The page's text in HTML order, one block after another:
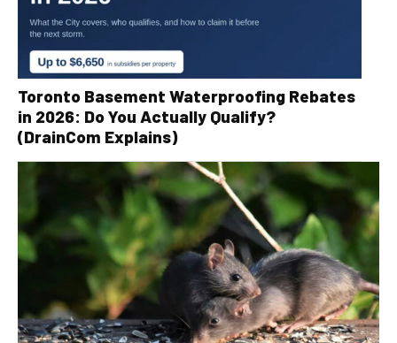
Toronto Basement Waterproofing Rebates
in 2026: Do You Actually Qualify?
(DrainCom Explains)